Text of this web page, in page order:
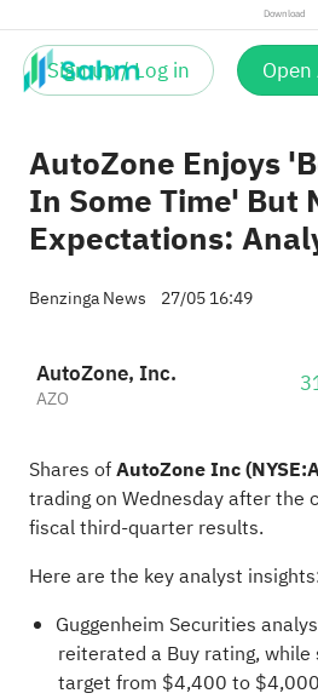
Download
Sign up / Log in
AutoZone Enjoys
In Some Time' But
Expectations:
Benzinga News 27/05 16:49
AutoZone, Inc.
AZO
Shares ofAutoZone Inc(NYSE:
trading on Wednesday after the
fiscal third-quarter results.
Here are the key analyst
Guggenheim Securities
reiterated a Buy rating, while
target from $4,400 to